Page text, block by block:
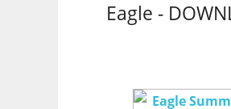
Eagle -